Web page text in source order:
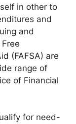
in other to
and
and
(FAFSA) are
range of
of Financial
for need-